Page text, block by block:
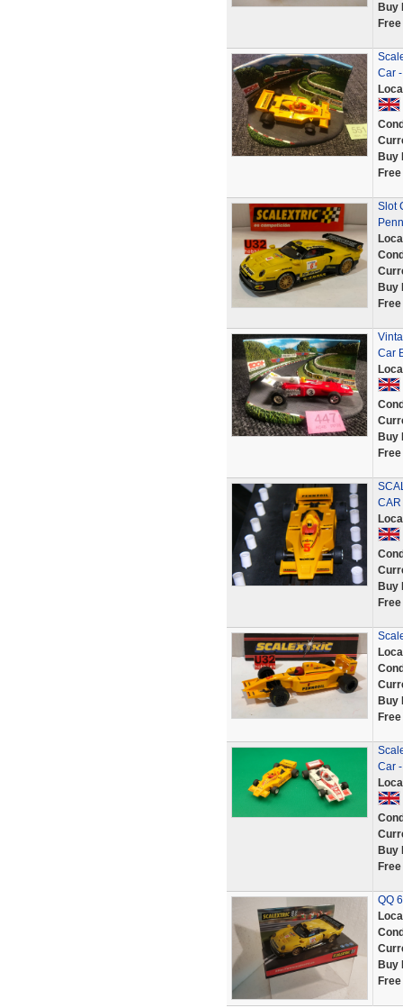
Buy
Car
Buy
Slot
Buy
Car
Buy
CAR
Buy
Buy
Car
Buy
QQ
Buy